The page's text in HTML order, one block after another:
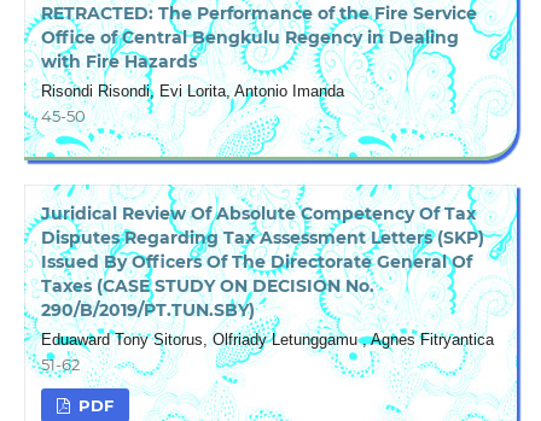
RETRACTED: The Performance of the Fire Service
Office of Central Bengkulu Regency in Dealing
with Fire Hazards
Risondi Risondi, Evi Lorita, Antonio Imanda
45-50
Juridical Review Of Absolute Competency Of Tax
Disputes Regarding Tax Assessment Letters (SKP)
Issued By Officers Of The Directorate General Of
Taxes (CASE STUDY ON DECISION No.
290/B/2019/PT.TUN.SBY)
Eduaward Tony Sitorus, Olfriady Letunggamu , Agnes Fitryantica
51-62
PDF